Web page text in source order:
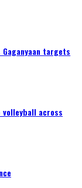
targets
volleyball across